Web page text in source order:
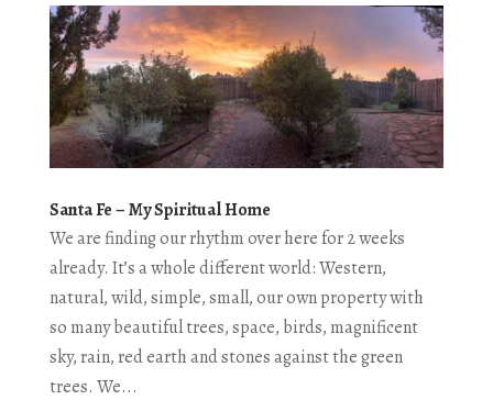
Santa Fe – My Spiritual Home
We are finding our rhythm over here for 2 weeks
already. It’s a whole different world: Western,
natural, wild, simple, small, our own property with
so many beautiful trees, space, birds, magnificent
sky, rain, red earth and stones against the green
trees. We...